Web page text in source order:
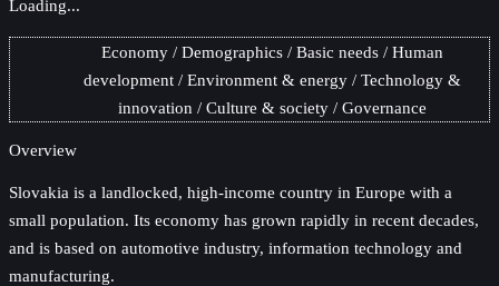
Loading...
Economy Demographics Basic needs
Human
development
Environment & energy
Technology &
innovation
Culture & society Governance
Overview
Slovakia is a landlocked, high-income country in Europe with a
small population. Its economy has grown rapidly in recent decades,
and is based on automotive industry, information technology and
manufacturing.